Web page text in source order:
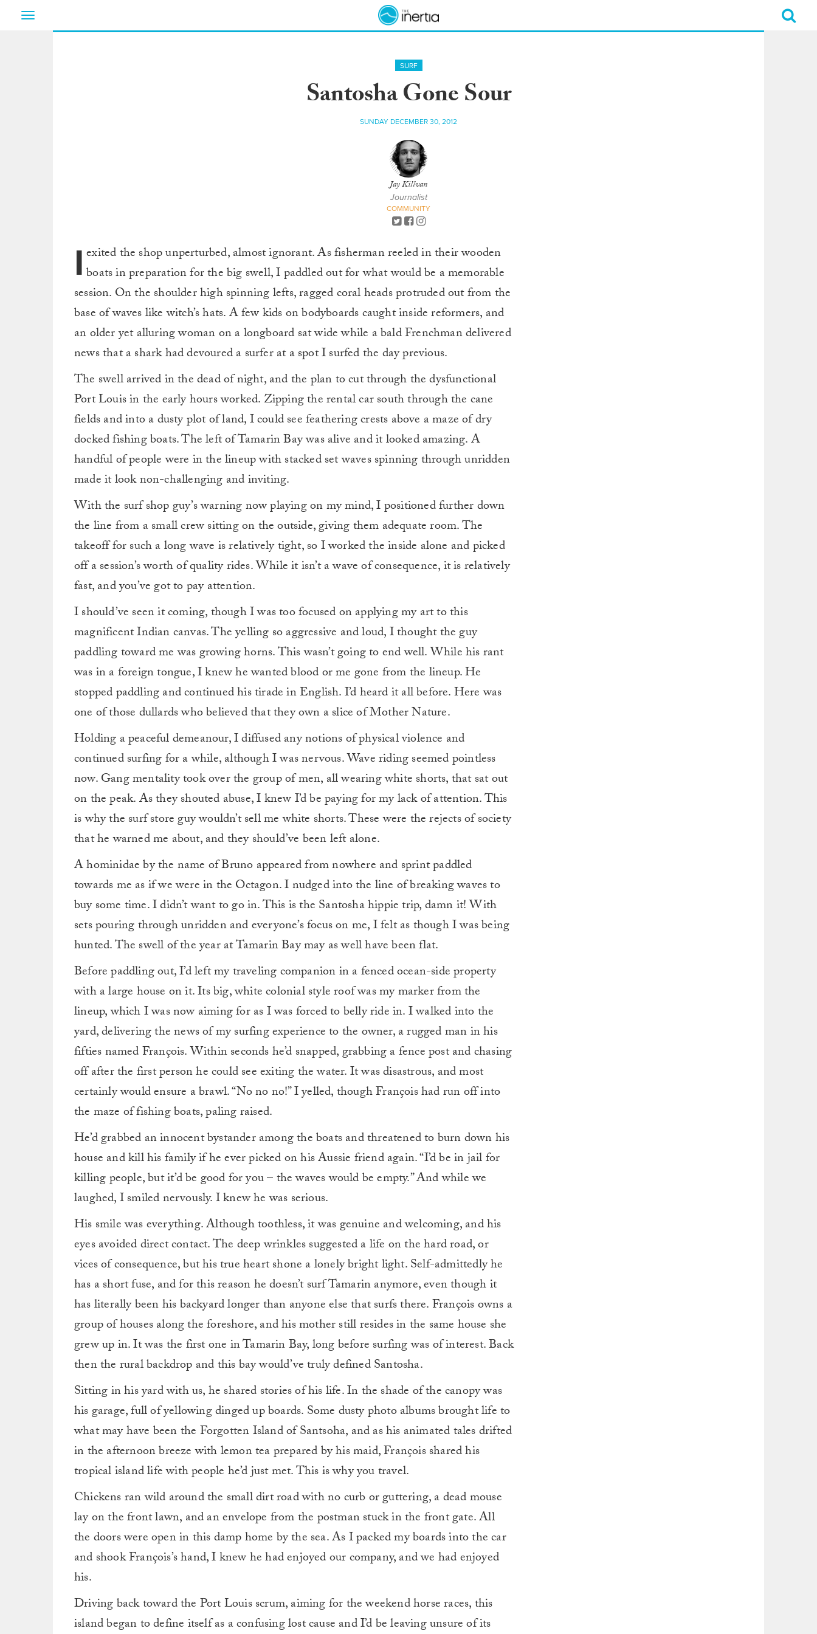
Toggle
SURF
Santosha Gone Sour
SUNDAY DECEMBER 30, 2012
Jay Killvan
Journalist
COMMUNITY
I exited the shop unperturbed, almost ignorant. As fisherman reeled in their wooden
boats in preparation for the big swell, I paddled out for what would be a memorable
session. On the shoulder high spinning lefts, ragged coral heads protruded out from the
base of waves like witch’s hats. A few kids on bodyboards caught inside reformers, and
an older yet alluring woman on a longboard sat wide while a bald Frenchman delivered
news that a shark had devoured a surfer at a spot I surfed the day previous.
The swell arrived in the dead of night, and the plan to cut through the dysfunctional
Port Louis in the early hours worked. Zipping the rental car south through the cane
fields and into a dusty plot of land, I could see feathering crests above a maze of dry
docked fishing boats. The left of Tamarin Bay was alive and it looked amazing. A
handful of people were in the lineup with stacked set waves spinning through unridden
made it look non-challenging and inviting.
With the surf shop guy’s warning now playing on my mind, I positioned further down
the line from a small crew sitting on the outside, giving them adequate room. The
takeoff for such a long wave is relatively tight, so I worked the inside alone and picked
off a session’s worth of quality rides. While it isn’t a wave of consequence, it is relatively
fast, and you’ve got to pay attention.
I should’ve seen it coming, though I was too focused on applying my art to this
magnificent Indian canvas. The yelling so aggressive and loud, I thought the guy
paddling toward me was growing horns. This wasn’t going to end well. While his rant
was in a foreign tongue, I knew he wanted blood or me gone from the lineup. He
stopped paddling and continued his tirade in English. I’d heard it all before. Here was
one of those dullards who believed that they own a slice of Mother Nature.
Holding a peaceful demeanour, I diffused any notions of physical violence and
continued surfing for a while, although I was nervous. Wave riding seemed pointless
now. Gang mentality took over the group of men, all wearing white shorts, that sat out
on the peak. As they shouted abuse, I knew I’d be paying for my lack of attention. This
is why the surf store guy wouldn’t sell me white shorts. These were the rejects of society
that he warned me about, and they should’ve been left alone.
A hominidae by the name of Bruno appeared from nowhere and sprint paddled
towards me as if we were in the Octagon. I nudged into the line of breaking waves to
buy some time. I didn’t want to go in. This is the Santosha hippie trip, damn it! With
sets pouring through unridden and everyone’s focus on me, I felt as though I was being
hunted. The swell of the year at Tamarin Bay may as well have been flat.
Before paddling out, I’d left my traveling companion in a fenced ocean-side property
with a large house on it. Its big, white colonial style roof was my marker from the
lineup, which I was now aiming for as I was forced to belly ride in. I walked into the
yard, delivering the news of my surfing experience to the owner, a rugged man in his
fifties named François. Within seconds he’d snapped, grabbing a fence post and chasing
off after the first person he could see exiting the water. It was disastrous, and most
certainly would ensure a brawl. “No no no!” I yelled, though François had run off into
the maze of fishing boats, paling raised.
He’d grabbed an innocent bystander among the boats and threatened to burn down his
house and kill his family if he ever picked on his Aussie friend again. “I’d be in jail for
killing people, but it’d be good for you – the waves would be empty.” And while we
laughed, I smiled nervously. I knew he was serious.
His smile was everything. Although toothless, it was genuine and welcoming, and his
eyes avoided direct contact. The deep wrinkles suggested a life on the hard road, or
vices of consequence, but his true heart shone a lonely bright light. Self-admittedly he
has a short fuse, and for this reason he doesn’t surf Tamarin anymore, even though it
has literally been his backyard longer than anyone else that surfs there. François owns a
group of houses along the foreshore, and his mother still resides in the same house she
grew up in. It was the first one in Tamarin Bay, long before surfing was of interest. Back
then the rural backdrop and this bay would’ve truly defined Santosha.
Sitting in his yard with us, he shared stories of his life. In the shade of the canopy was
his garage, full of yellowing dinged up boards. Some dusty photo albums brought life to
what may have been the Forgotten Island of Santsoha, and as his animated tales drifted
in the afternoon breeze with lemon tea prepared by his maid, François shared his
tropical island life with people he’d just met. This is why you travel.
Chickens ran wild around the small dirt road with no curb or guttering, a dead mouse
lay on the front lawn, and an envelope from the postman stuck in the front gate. All
the doors were open in this damp home by the sea. As I packed my boards into the car
and shook François’s hand, I knew he had enjoyed our company, and we had enjoyed
his.
Driving back toward the Port Louis scrum, aiming for the weekend horse races, this
island began to define itself as a confusing lost cause and I’d be leaving unsure of its